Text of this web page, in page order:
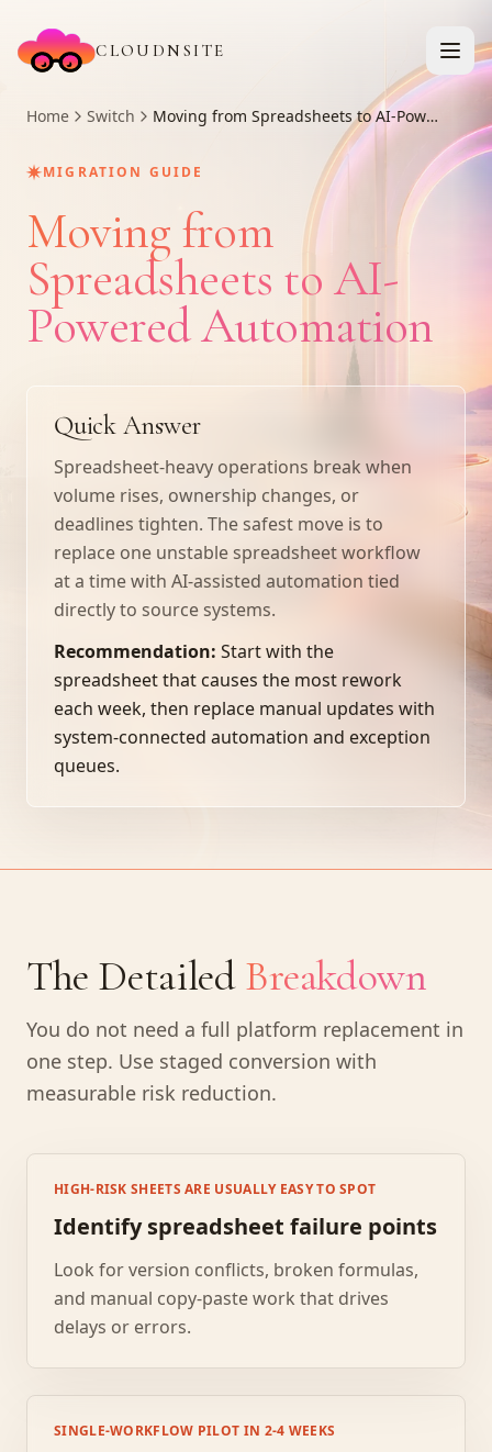
CLOUDNSITE
Home Switch Moving from Spreadsheets to AI-Powered Automation
✷MIGRATION GUIDE
Moving from
Spreadsheets to AI-
Powered Automation
Quick Answer
Spreadsheet-heavy operations break when
volume rises, ownership changes, or
deadlines tighten. The safest move is to
replace one unstable spreadsheet workflow
at a time with AI-assisted automation tied
directly to source systems.
Recommendation: Start with the
spreadsheet that causes the most rework
each week, then replace manual updates with
system-connected automation and exception
queues.
The Detailed Breakdown
You do not need a full platform replacement in
one step. Use staged conversion with
measurable risk reduction.
HIGH-RISK SHEETS ARE USUALLY EASY TO SPOT
Identify spreadsheet failure points
Look for version conflicts, broken formulas,
and manual copy-paste work that drives
delays or errors.
SINGLE-WORKFLOW PILOT IN 2-4 WEEKS